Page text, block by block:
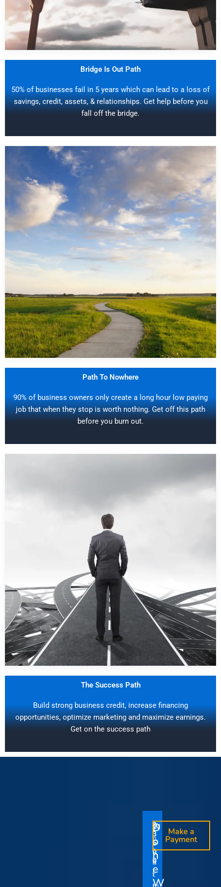
Bridge Is Out Path
50% of businesses fail in 5 years which can lead to a loss of
savings, credit, assets, & relationships. Get help before you
fall off the bridge.
Path To Nowhere
90% of business owners only create a long hour low paying
job that when they stop is worth nothing. Get off this path
before you burn out.
The Success Path
Build strong business credit, increase financing
opportunities, optimize marketing and maximize earnings.
Get on the success path
D
o
I
t
Y
$
1
5
0
0
O
n
e
T
i
O
u
r
V
Make a
Payment
D
o
n
e
W
$
3
5
0
0
O
n
e
T
i
W
i
t
h
t
Make a
Payment